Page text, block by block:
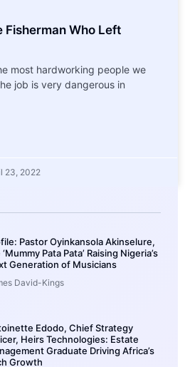
Fisherman Who Left
most hardworking people we
job is very dangerous in
23, 2022
Pastor Oyinkansola Akinselure,
Pata Pata’ Raising Nigeria’s
Generation of Musicians
David-Kings
Edodo, Chief Strategy
Heirs Technologies: Estate
Graduate Driving Africa’s
Growth